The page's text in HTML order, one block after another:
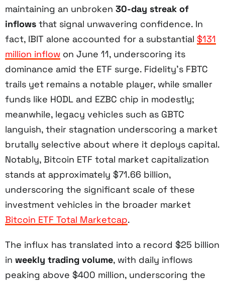
maintaining an unbroken 30-day streak of
inflows that signal unwavering confidence. In
fact, IBIT alone accounted for a substantial $131
million inflow on June 11, underscoring its
dominance amid the ETF surge. Fidelity’s FBTC
trails yet remains a notable player, while smaller
funds like HODL and EZBC chip in modestly;
meanwhile, legacy vehicles such as GBTC
languish, their stagnation underscoring a market
brutally selective about where it deploys capital.
Notably, Bitcoin ETF total market capitalization
stands at approximately $71.66 billion,
underscoring the significant scale of these
investment vehicles in the broader market
Bitcoin ETF Total Marketcap.
The influx has translated into a record $25 billion
in weekly trading volume, with daily inflows
peaking above $400 million, underscoring the